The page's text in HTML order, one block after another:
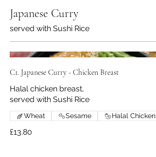
Japanese Curry
served with Sushi Rice
C1. Japanese Curry - Chicken Breast
Halal chicken breast,
served with Sushi Rice
£13.80
Wheat Sesame Halal Chicken